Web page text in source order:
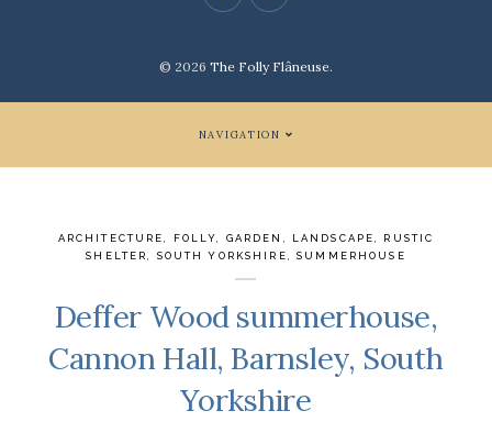
© 2026 The Folly Flâneuse.
NAVIGATION
ARCHITECTURE FOLLY GARDEN LANDSCAPE
RUSTIC
SHELTER
SOUTH YORKSHIRE ,SUMMERHOUSE
Deffer Wood summerhouse,
Cannon Hall, Barnsley, South
Yorkshire